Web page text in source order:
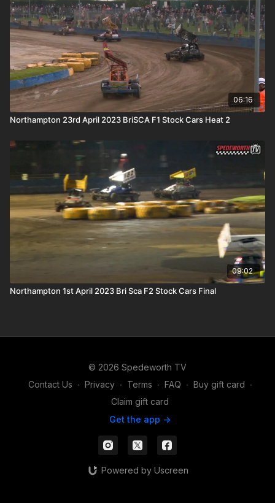
06:16
Northampton 23rd April 2023 BriSCA F1 Stock Cars Heat 2
09:02
Northampton 1st April 2023 Bri Sca F2 Stock Cars Final
© 2026 Spedeworth TV
Contact Us ∙ Privacy ∙ Terms ∙ FAQ ∙ Buy gift card ∙
Claim gift card
Get the app ->
Powered by Uscreen